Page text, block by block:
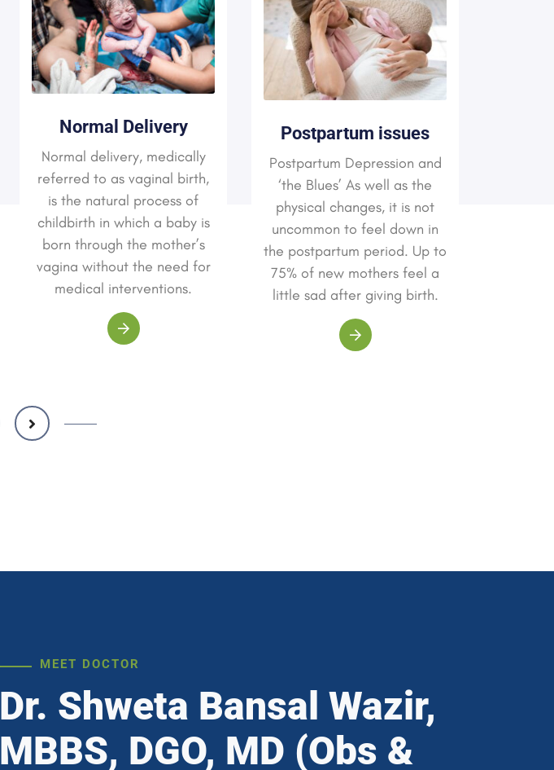
Normal Delivery
Normal delivery, medically
referred to as vaginal birth,
is the natural process of
childbirth in which a baby is
born through the mother’s
vagina without the need for
medical interventions.
Postpartum issues
Postpartum Depression and
‘the Blues’ As well as the
physical changes, it is not
uncommon to feel down in
the postpartum period. Up to
75% of new mothers feel a
little sad after giving birth.
MEET DOCTOR
Dr. Shweta Bansal Wazir,
MBBS, DGO, MD (Obs &